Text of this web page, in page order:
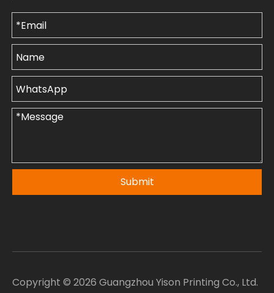
Submit
Copyright © 2026 Guangzhou Yison Printing Co., Ltd.